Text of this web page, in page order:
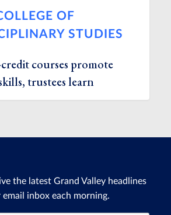
OF
STUDIES
courses promote
trustees learn
the latest Grand Valley headlines
inbox each morning.